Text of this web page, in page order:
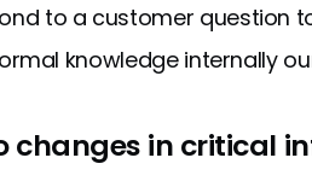
to a customer question
knowledge internally
changes in critical